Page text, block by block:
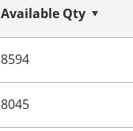
Available Qty
8594
8045